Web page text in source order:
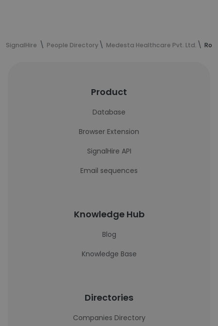
SignalHire People Directory Medesta Healthcare Pvt. Ltd.
Product
Database
Browser Extension
SignalHire API
Email sequences
Knowledge Hub
Blog
Knowledge Base
Directories
Companies Directory